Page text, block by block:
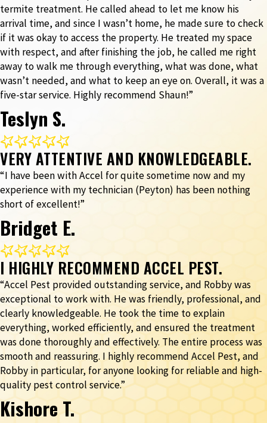
termite treatment. He called ahead to let me know his
arrival time, and since I wasn’t home, he made sure to check
if it was okay to access the property. He treated my space
with respect, and after finishing the job, he called me right
away to walk me through everything, what was done, what
wasn’t needed, and what to keep an eye on. Overall, it was a
five-star service. Highly recommend Shaun!”
Teslyn S.
VERY ATTENTIVE AND KNOWLEDGEABLE.
“I have been with Accel for quite sometime now and my
experience with my technician (Peyton) has been nothing
short of excellent!”
Bridget E.
I HIGHLY RECOMMEND ACCEL PEST.
“Accel Pest provided outstanding service, and Robby was
exceptional to work with. He was friendly, professional, and
clearly knowledgeable. He took the time to explain
everything, worked efficiently, and ensured the treatment
was done thoroughly and effectively. The entire process was
smooth and reassuring. I highly recommend Accel Pest, and
Robby in particular, for anyone looking for reliable and high-
quality pest control service.”
Kishore T.